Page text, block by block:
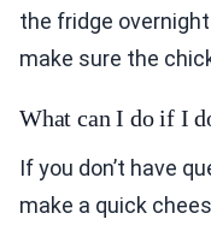
the fridge
make sure the
What can I do if I
If you don’t have
make a quick